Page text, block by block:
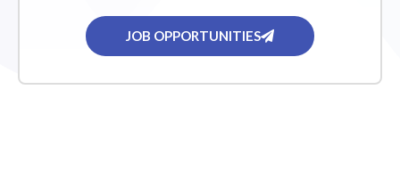
JOB OPPORTUNITIES